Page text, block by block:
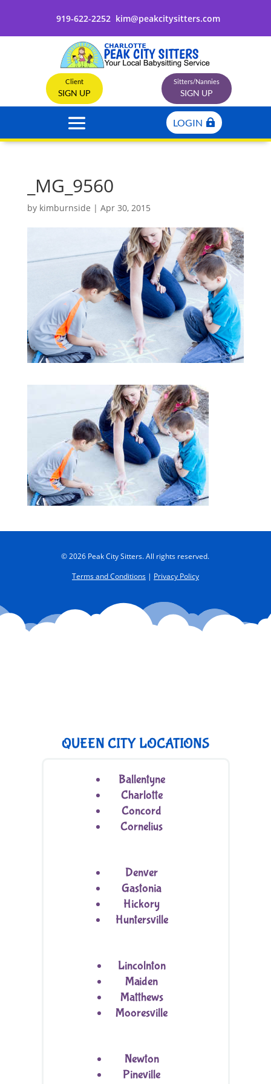
919-622-2252 kim@peakcitysitters.com
Client
SIGN UP
Sitters/Nannies
SIGN UP
LOGIN
_MG_9560
by kimburnside | Apr 30, 2015
© 2026 Peak City Sitters. All rights reserved.
Terms and Conditions| Privacy Policy
QUEEN CITY LOCATIONS
Ballentyne
Charlotte
Concord
Cornelius
Denver
Gastonia
Hickory
Huntersville
Lincolnton
Maiden
Matthews
Mooresville
Newton
Pineville